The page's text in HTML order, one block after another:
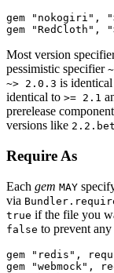
gem "nokogiri",
Most version
pessimistic specifier
~> 2.0.3 is
identical to >= 2.1
prerelease
versions like
Require As
Each gem MAY
via
true if the file you
false to prevent
gem "redis",
gem "webmock",